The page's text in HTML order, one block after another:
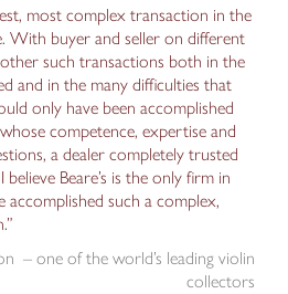
most complex transaction in the
With buyer and seller on different
such transactions both in the
and in the many difficulties that
only have been accomplished
competence, expertise and
a dealer completely trusted
Beare’s is the only firm in
such a complex,
– one of the world’s leading violin
collectors